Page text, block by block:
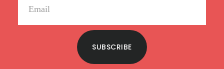
SUBSCRIBE